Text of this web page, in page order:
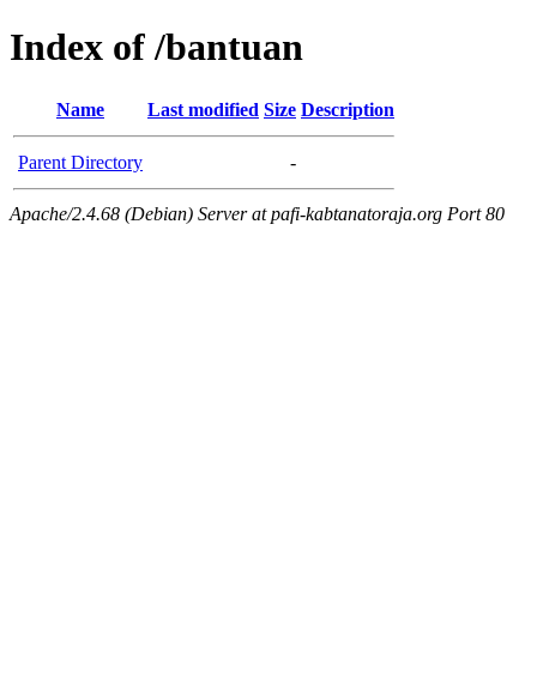
Index of /bantuan
Name Last modified Size Description
Parent Directory -
Apache/2.4.68 (Debian) Server at pafi-kabtanatoraja.org Port 80